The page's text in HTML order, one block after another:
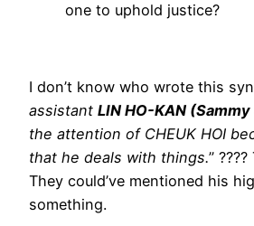
one to uphold justice?
I don’t know who wrote this
assistant LIN HO-KAN (Sammy
the attention of CHEUK HOI
that he deals with things.”
They could’ve mentioned his
something.